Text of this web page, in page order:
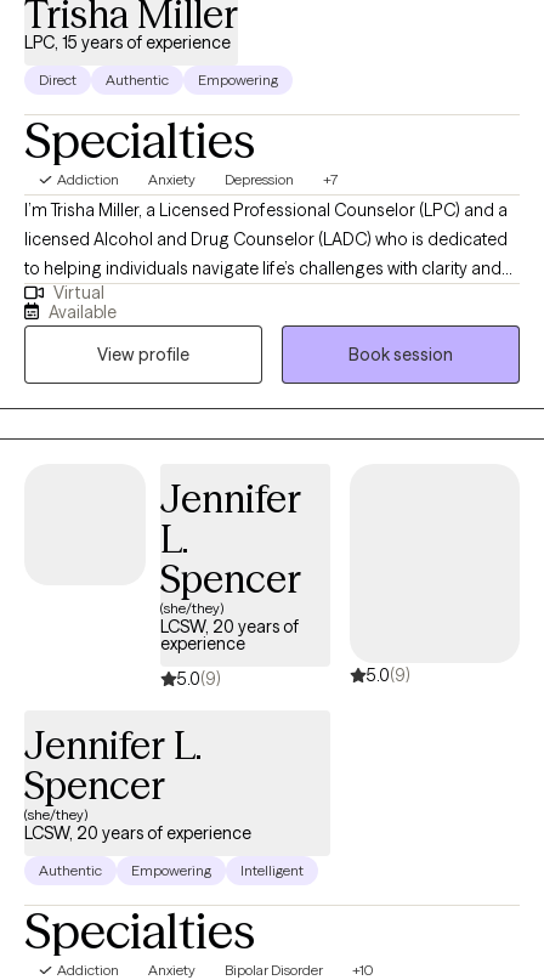
don’t have to do it alone. If you're ready to take the next step, I’d
be honored to walk alongside you.
Trisha Miller
LPC, 15 years of experience
Direct Authentic Empowering
Specialties
Addiction Anxiety Depression +7
I’m Trisha Miller, a Licensed Professional Counselor (LPC) and a
licensed Alcohol and Drug Counselor (LADC) who is dedicated
to helping individuals navigate life’s challenges with clarity and
resilience. I work with adults facing anxiety, emotional
overwhelm, life transitions, and co-occurring substance use
concerns, offering a supportive and nonjudgmental space for
partnership and growth in your healing journey. My approach is
grounded in evidence-based practices while remaining deeply
person-centered, helping clients build practical tools for
Through our work together, clients gain a stronger sense of
balance, confidence, and the ability to move forward with
intention and peace.
Virtual
Available
View profile
Book session
Jennifer
L.
Spencer
(she/they)
LCSW, 20 years of
experience
5.0(9) 5.0(9)
Jennifer L.
Spencer
(she/they)
LCSW, 20 years of experience
Authentic Empowering Intelligent
Specialties
Addiction Anxiety Bipolar Disorder +10